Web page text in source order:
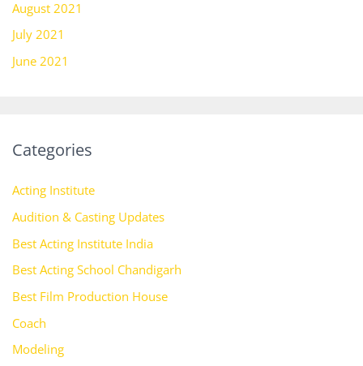
August 2021
July 2021
June 2021
Categories
Acting Institute
Audition & Casting Updates
Best Acting Institute India
Best Acting School Chandigarh
Best Film Production House
Coach
Modeling